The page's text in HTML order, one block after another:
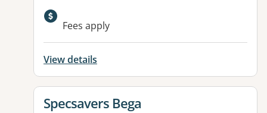
Available facilities:
Fees apply
View details
View details for
Specsavers Bega